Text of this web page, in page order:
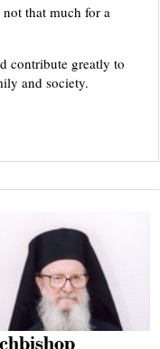
that much for a
contribute greatly to
and society.